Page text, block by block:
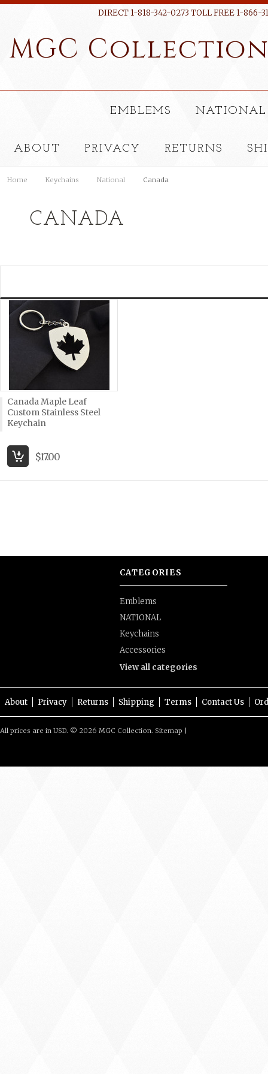
DIRECT 1-818-342-0273 TOLL FREE 1-866-
MGC
EMBLEMS NATIONAL
ABOUT PRIVACY RETURNS
Home Keychains National Canada
CANADA
Canada Maple Leaf
Custom Stainless Steel
Keychain
$17.00
CATEGORIES
Emblems
NATIONAL
Keychains
Accessories
View all categories
About Privacy Returns Shipping Terms Contact Us
All prices are in USD. © 2026 MGC Collection. Sitemap